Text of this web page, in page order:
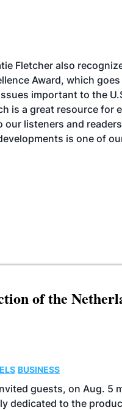
Fletcher also
Award, which
important to the
is a great resource for
our listeners and
is one of
of the
BUSINESS
guests, on Aug.
dedicated to the